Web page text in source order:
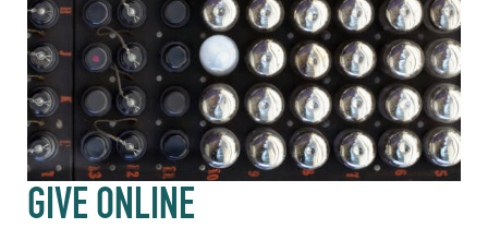
GIVE ONLINE